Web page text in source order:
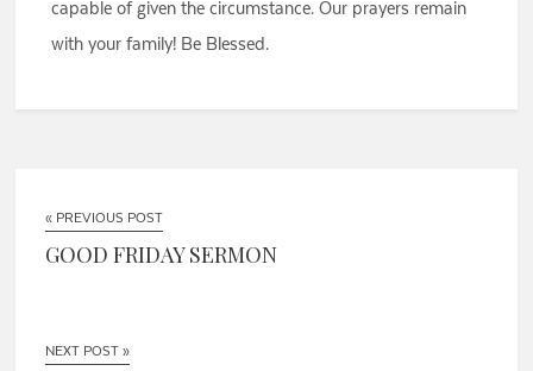
capable of given the circumstance. Our prayers remain
with your family! Be Blessed.
« PREVIOUS POST
GOOD FRIDAY SERMON
NEXT POST »